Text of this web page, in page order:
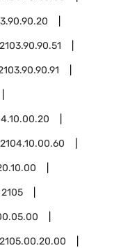
2103.90.90.51
2104.10.00.60
2105
2105.00.20.00